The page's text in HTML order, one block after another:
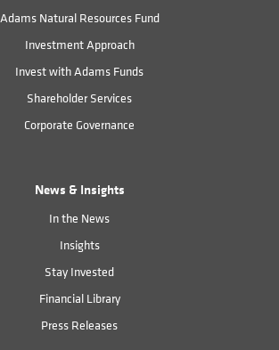
Adams Natural Resources Fund
Investment Approach
Invest with Adams Funds
Shareholder Services
Corporate Governance
News & Insights
In the News
Insights
Stay Invested
Financial Library
Press Releases